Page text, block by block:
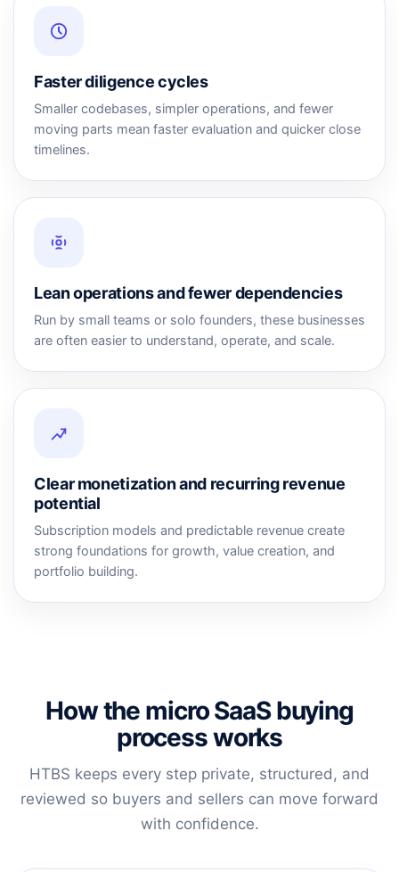
Faster diligence cycles
Smaller codebases, simpler operations, and fewer
moving parts mean faster evaluation and quicker close
timelines.
Lean operations and fewer dependencies
Run by small teams or solo founders, these businesses
are often easier to understand, operate, and scale.
Clear monetization and recurring revenue
potential
Subscription models and predictable revenue create
strong foundations for growth, value creation, and
portfolio building.
How the micro SaaS buying
process works
HTBS keeps every step private, structured, and
reviewed so buyers and sellers can move forward
with confidence.